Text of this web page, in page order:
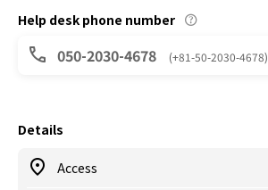
Help desk phone number
050-2030-4678 (+81-50-2030-4678)
Details
Access